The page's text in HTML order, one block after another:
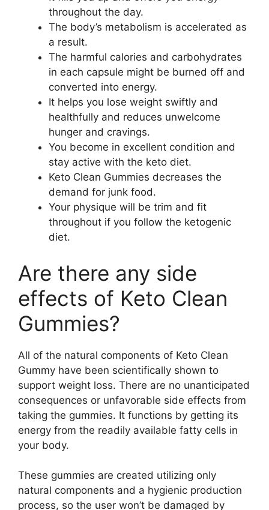
throughout the day.
The body’s metabolism is accelerated as
a result.
The harmful calories and carbohydrates
in each capsule might be burned off and
converted into energy.
It helps you lose weight swiftly and
healthfully and reduces unwelcome
hunger and cravings.
You become in excellent condition and
stay active with the keto diet.
Keto Clean Gummies decreases the
demand for junk food.
Your physique will be trim and fit
throughout if you follow the ketogenic
diet.
Are there any side
effects of Keto Clean
Gummies?
All of the natural components of Keto Clean
Gummy have been scientifically shown to
support weight loss. There are no unanticipated
consequences or unfavorable side effects from
taking the gummies. It functions by getting its
energy from the readily available fatty cells in
your body.
These gummies are created utilizing only
natural components and a hygienic production
process, so the user won’t be damaged by